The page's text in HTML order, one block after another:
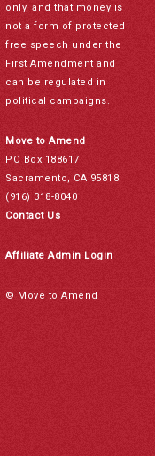
only, and that money is
not a form of protected
free speech under the
First Amendment and
can be regulated in
political campaigns.
Move to Amend
PO Box 188617
Sacramento, CA 95818
(916) 318-8040
Contact Us
Affiliate Admin Login
© Move to Amend